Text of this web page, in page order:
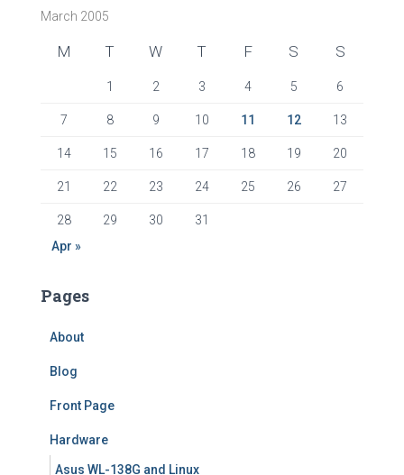
March 2005
M T W T F S S
1 2 3 4 5 6
7 8 9 10 11 12 13
14 15 16 17 18 19 20
21 22 23 24 25 26 27
28 29 30
31
Apr »
Pages
About
Blog
Front Page
Hardware
Asus WL-138G and Linux